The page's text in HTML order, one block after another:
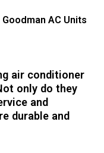
AC Units
air conditioner
only do they
and
durable and